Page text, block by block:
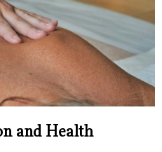
and Health